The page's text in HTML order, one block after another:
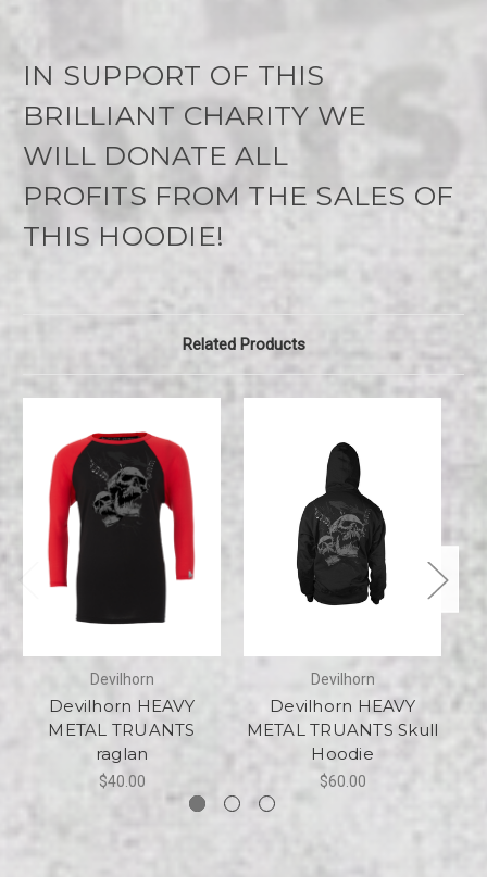
IN SUPPORT OF THIS
BRILLIANT CHARITY WE
WILL DONATE ALL
PROFITS FROM THE SALES OF
THIS HOODIE!
Related Products
Devilhorn
Devilhorn HEAVY
METAL TRUANTS
raglan
$40.00
Devilhorn
Devilhorn HEAVY
METAL TRUANTS Skull
Hoodie
$60.00